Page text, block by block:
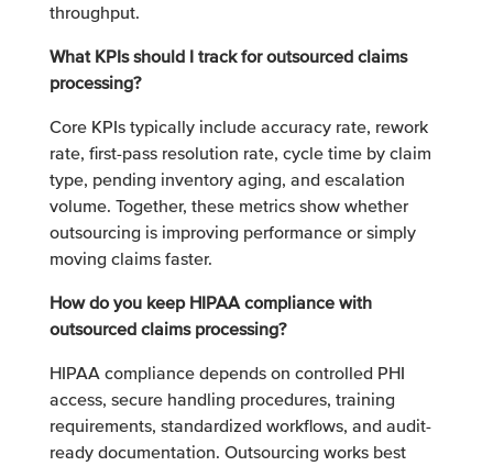
throughput.
What KPIs should I track for outsourced claims
processing?
Core KPIs typically include accuracy rate, rework
rate, first-pass resolution rate, cycle time by claim
type, pending inventory aging, and escalation
volume. Together, these metrics show whether
outsourcing is improving performance or simply
moving claims faster.
How do you keep HIPAA compliance with
outsourced claims processing?
HIPAA compliance depends on controlled PHI
access, secure handling procedures, training
requirements, standardized workflows, and audit-
ready documentation. Outsourcing works best